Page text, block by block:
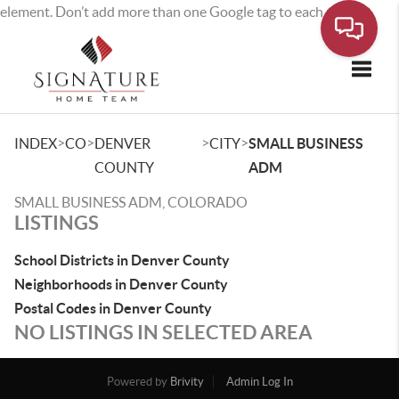
element. Don’t add more than one Google tag to each page.
INDEX>CO>DENVER
COUNTY
>CITY>SMALL BUSINESS
ADM
SMALL BUSINESS ADM, COLORADO
LISTINGS
School Districts in Denver County
Neighborhoods in Denver County
Postal Codes in Denver County
NO LISTINGS IN SELECTED AREA
Powered by Brivity
Admin Log In